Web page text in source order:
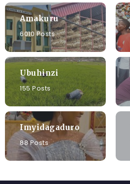
Amakuru
6010 Posts
Ubuhinzi
155 Posts
Imyidagaduro
88 Posts